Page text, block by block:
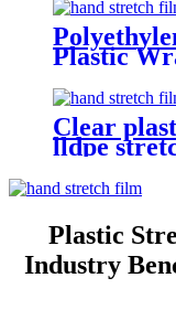
Plastic
Clear
lldpe
Plastic
Industry